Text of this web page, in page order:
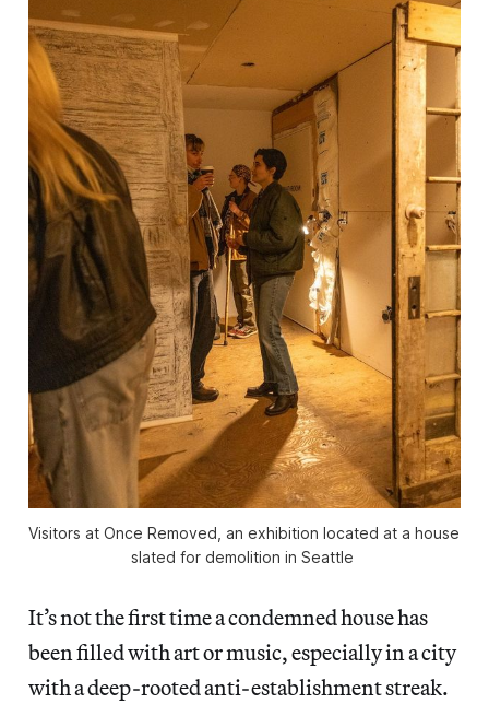
Visitors at Once Removed , an exhibition located at a house
slated for demolition in Seattle
It’s not the first time a condemned house has
been filled with art or music, especially in a city
with a deep-rooted anti-establishment streak.